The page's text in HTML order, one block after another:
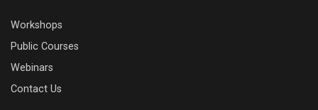
Workshops
Public Courses
Webinars
Contact Us